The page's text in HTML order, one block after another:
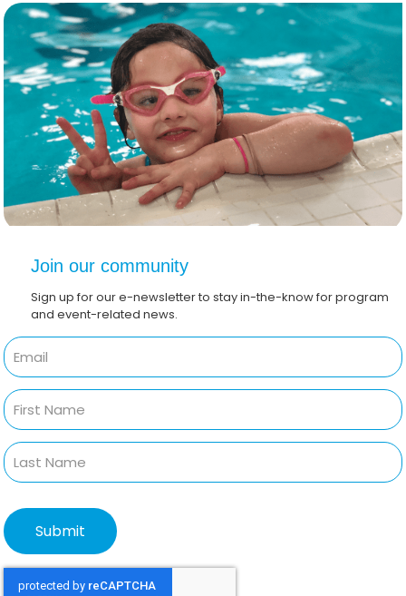
Join our community
Sign up for our e-newsletter to stay in-the-know for program
and event-related news.